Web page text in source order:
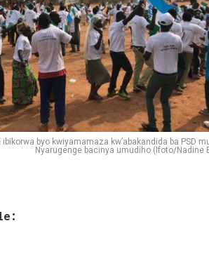
ibikorwa byo kwiyamamaza kw’abakandida ba PSD
Nyarugenge bacinya umudiho (Ifoto/Nadine